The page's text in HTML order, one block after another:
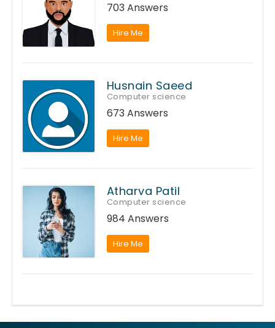
703 Answers
Hire Me
Husnain Saeed
Computer science
673 Answers
Hire Me
Atharva Patil
Computer science
984 Answers
Hire Me